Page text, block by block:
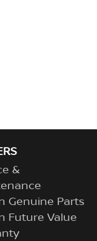
&
Genuine Parts
Future Value